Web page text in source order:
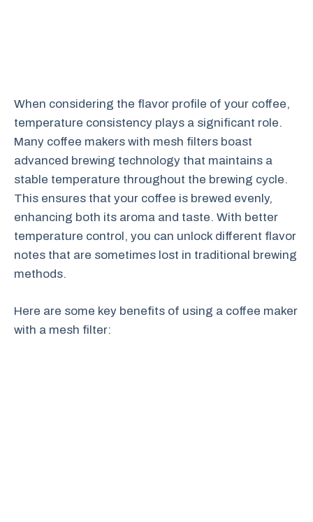
When considering the flavor profile of your coffee,
temperature consistency plays a significant role.
Many coffee makers with mesh filters boast
advanced brewing technology that maintains a
stable temperature throughout the brewing cycle.
This ensures that your coffee is brewed evenly,
enhancing both its aroma and taste. With better
temperature control, you can unlock different flavor
notes that are sometimes lost in traditional brewing
methods.
Here are some key benefits of using a coffee maker
with a mesh filter: